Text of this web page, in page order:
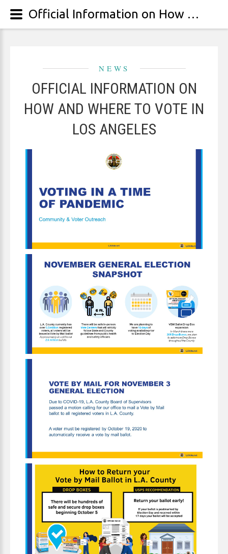
NEWS
OFFICIAL INFORMATION ON
HOW AND WHERE TO VOTE IN
LOS ANGELES
Official Information on How and Where to Vote In Los Angeles